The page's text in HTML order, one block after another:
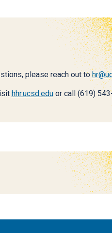
please reach out to
hhr.ucsd.eduor call (619)